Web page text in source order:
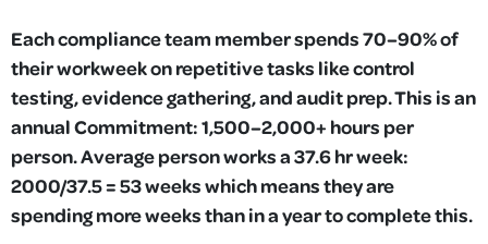
Each compliance team member spends 70–90% of
their workweek on repetitive tasks like control
testing, evidence gathering, and audit prep. This is an
annual Commitment: 1,500–2,000+ hours per
person. Average person works a 37.6 hr week:
2000/37.5 = 53 weeks which means they are
spending more weeks than in a year to complete this.